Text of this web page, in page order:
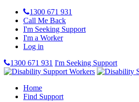
1300 671 931
Call Me Back
I'm Seeking Support
I'm a Worker
Log in
1300 671 931 I'm Seeking Support
Home
Find Support